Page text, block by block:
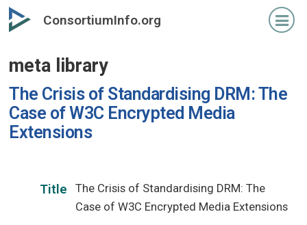
Skip
to
content
ConsortiumInfo.org
meta library
The Crisis of Standardising DRM: The
Case of W3C Encrypted Media
Extensions
Title
The Crisis of Standardising DRM: The
Case of W3C Encrypted Media Extensions